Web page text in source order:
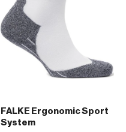
FALKE Ergonomic Sport
System